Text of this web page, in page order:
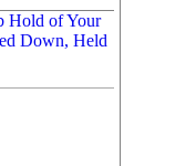
Hold of Your
Down, Held